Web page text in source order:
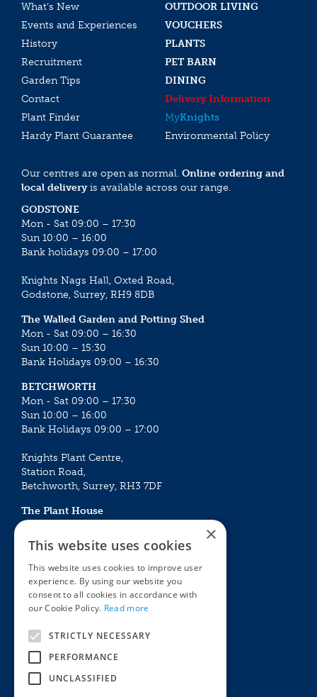
What’s New
OUTDOOR LIVING
Events and Experiences
VOUCHERS
History
PLANTS
Recruitment
PET BARN
Garden Tips
DINING
Contact
Delivery Information
Plant Finder
MyKnights
Hardy Plant Guarantee
Environmental Policy
Our centres are open as normal. Online ordering and
local deliveryis available across our range.
GODSTONE
Mon - Sat 09:00 – 17:30
Sun 10:00 – 16:00
Bank holidays 09:00 – 17:00
Knights Nags Hall, Oxted Road,
Godstone, Surrey, RH9 8DB
The Walled Garden and Potting Shed
Mon - Sat 09:00 – 16:30
Sun 10:00 – 15:30
Bank Holidays 09:00 – 16:30
BETCHWORTH
Mon - Sat 09:00 – 17:30
Sun 10:00 – 16:00
Bank Holidays 09:00 – 17:00
Knights Plant Centre,
Station Road,
Betchworth, Surrey, RH3 7DF
The Plant House
Mon - Sat 09:00 – 16:30
Sun 10:00 – 15:30
Bank Holidays 09:00 – 16:30
The Garden Centres
Award Garden Centre Betchworth
Outdoor living
Plants
Houseplants
×
This website uses cookies
This website uses cookies to improve user
experience. By using our website you
consent to all cookies in accordance with
our Cookie Policy. Read more
STRICTLY NECESSARY
PERFORMANCE
UNCLASSIFIED